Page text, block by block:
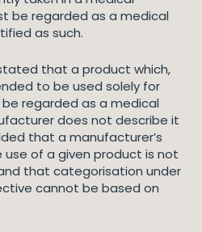
be regarded as a medical
as such.
that a product which,
to be used solely for
regarded as a medical
does not describe it
that a manufacturer’s
of a given product is not
that categorisation under
cannot be based on